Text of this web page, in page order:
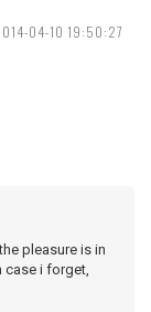
04-10 19:50:27
pleasure is in
case i forget,